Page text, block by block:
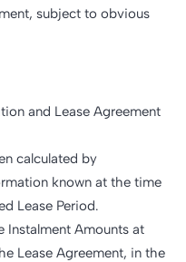
subject to obvious
and Lease Agreement
calculated by
known at the time
Lease Period.
Instalment Amounts at
Lease Agreement, in the